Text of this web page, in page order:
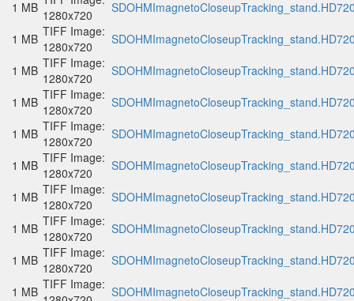
1 MB 1280x720
1 MB TIFF Image:
1280x720
1 MB TIFF Image:
1280x720
1 MB TIFF Image:
1280x720
1 MB TIFF Image:
1280x720
1 MB TIFF Image:
1280x720
1 MB TIFF Image:
1280x720
1 MB TIFF Image:
1280x720
1 MB TIFF Image:
1280x720
1 MB TIFF Image: